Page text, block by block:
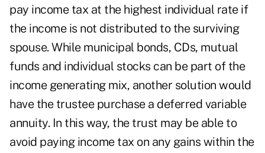
pay income tax at the highest individual rate if
the income is not distributed to the surviving
spouse. While municipal bonds, CDs, mutual
funds and individual stocks can be part of the
income generating mix, another solution would
have the trustee purchase a deferred variable
annuity. In this way, the trust may be able to
avoid paying income tax on any gains within the